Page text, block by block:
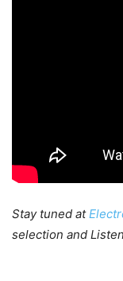
Stay tuned at
selection and